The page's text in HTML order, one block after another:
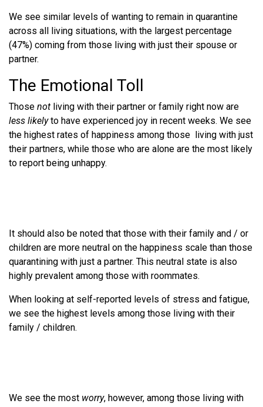
We see similar levels of wanting to remain in quarantine
across all living situations, with the largest percentage
(47%) coming from those living with just their spouse or
partner.
The Emotional Toll
Those not living with their partner or family right now are
less likelyto have experienced joy in recent weeks. We see
the highest rates of happiness among those living with just
their partners, while those who are alone are the most likely
to report being unhappy.
It should also be noted that those with their family and / or
children are more neutral on the happiness scale than those
quarantining with just a partner. This neutral state is also
highly prevalent among those with roommates.
When looking at self-reported levels of stress and fatigue,
we see the highest levels among those living with their
family / children.
We see the most worry, however, among those living with